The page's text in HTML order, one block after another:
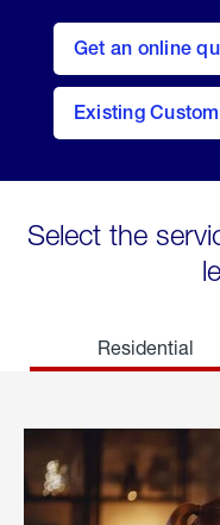
Get an online
here
to
Get a
Quote
Existing
welcome
Select the
Residential